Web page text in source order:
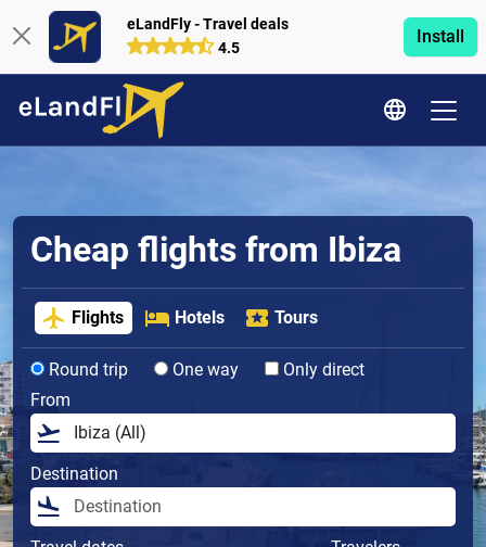
eLandFly - Travel deals
4.5
Install
Cheap flights from Ibiza
Flights Hotels Tours
Round trip One way
Only direct
From
Destination